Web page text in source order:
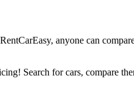
anyone can
Search for cars, compare